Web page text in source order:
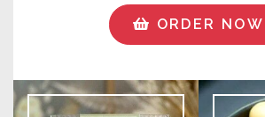
ORDER NOW